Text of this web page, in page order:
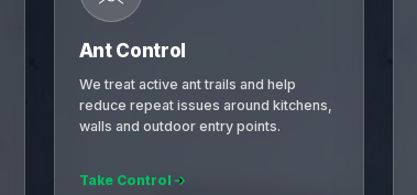
Ant Control
We treat active ant trails and help
reduce repeat issues around kitchens,
walls and outdoor entry points.
Take Control